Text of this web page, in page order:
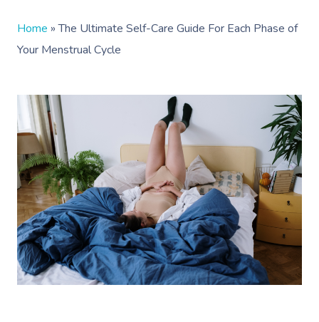
Home »The Ultimate Self-Care Guide For Each Phase of
Your Menstrual Cycle